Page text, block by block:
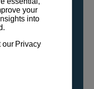
proportion. No
to handling,